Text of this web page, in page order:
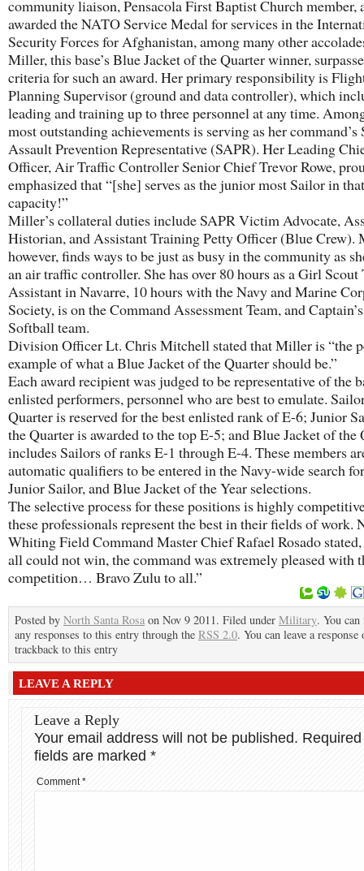
community liaison, Pensacola First Baptist Church member,
awarded the NATO Service Medal for services in the
Security Forces for Afghanistan, among many other
Miller, this base’s Blue Jacket of the Quarter winner,
criteria for such an award. Her primary responsibility is
Planning Supervisor (ground and data controller), which
leading and training up to three personnel at any time.
most outstanding achievements is serving as her command’s
Assault Prevention Representative (SAPR). Her Leading
Officer, Air Traffic Controller Senior Chief Trevor Rowe,
emphasized that “[she] serves as the junior most Sailor in that
capacity!”
Miller’s collateral duties include SAPR Victim Advocate,
Historian, and Assistant Training Petty Officer (Blue Crew).
however, finds ways to be just as busy in the community as
an air traffic controller. She has over 80 hours as a Girl Scout
Assistant in Navarre, 10 hours with the Navy and Marine
Society, is on the Command Assessment Team, and
Softball team.
Division Officer Lt. Chris Mitchell stated that Miller is “the
example of what a Blue Jacket of the Quarter should be.”
Each award recipient was judged to be representative of the
enlisted performers, personnel who are best to emulate.
Quarter is reserved for the best enlisted rank of E-6; Junior
the Quarter is awarded to the top E-5; and Blue Jacket of the
includes Sailors of ranks E-1 through E-4. These members
automatic qualifiers to be entered in the Navy-wide search
Junior Sailor, and Blue Jacket of the Year selections.
The selective process for these positions is highly
these professionals represent the best in their fields of work.
Whiting Field Command Master Chief Rafael Rosado
all could not win, the command was extremely pleased with
competition… Bravo Zulu to all.”
Posted by North Santa Rosa on Nov 9 2011. Filed under Military. You
any responses to this entry through the RSS 2.0. You can leave a response
trackback to this entry
LEAVE A REPLY
Leave a Reply
Your email address will not be published. Required
fields are marked *
Comment*